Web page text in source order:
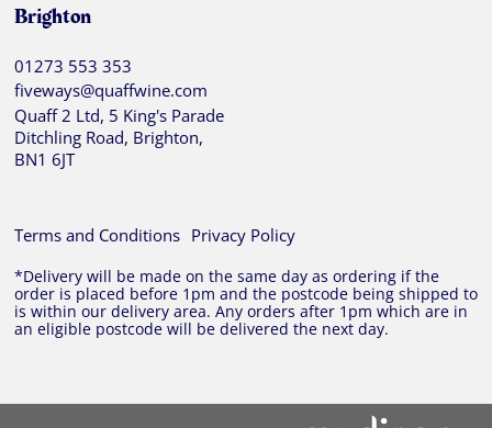
Brighton
01273 553 353
fiveways@quaffwine.com
Quaff 2 Ltd, 5 King's Parade
Ditchling Road, Brighton,
BN1 6JT
Terms and Conditions Privacy Policy
*Delivery will be made on the same day as ordering if the
order is placed before 1pm and the postcode being shipped to
is within our delivery area. Any orders after 1pm which are in
an eligible postcode will be delivered the next day.